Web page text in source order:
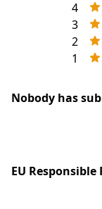
4
3
2
1
Nobody has
EU